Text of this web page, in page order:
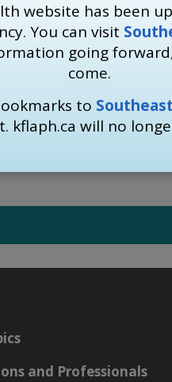
website has been
You can visit
going
come.
to
kflaph.ca will no
to self-isolate as a
Coronavirusor
and Professionals